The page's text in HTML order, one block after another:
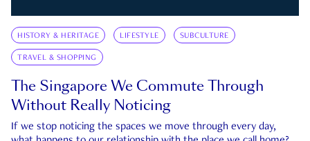
HISTORY & HERITAGE LIFESTYLE SUBCULTURE
TRAVEL & SHOPPING
The Singapore We Commute Through
Without Really Noticing
If we stop noticing the spaces we move through every day,